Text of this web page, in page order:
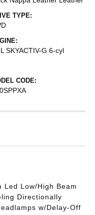
TYPE:
SKYACTIV-G 6-cyl
CODE:
Led Low/High Beam
Directionally
w/Delay-Off